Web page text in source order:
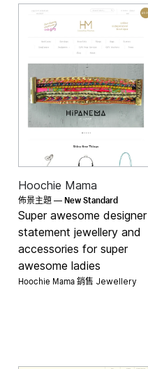
Hoochie Mama
佈景主題 —New Standard
Super awesome designer
statement jewellery and
accessories for super
awesome ladies
Hoochie Mama 銷售 Jewellery